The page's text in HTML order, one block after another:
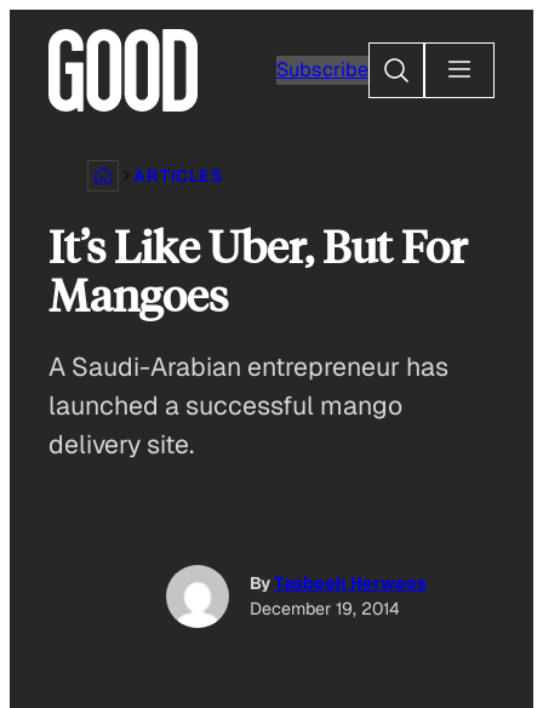
content
Subscribe
Search
ARTICLES
It’s Like Uber, But For
Mangoes
A Saudi-Arabian entrepreneur has
launched a successful mango
delivery site.
ByTasbeeh Herwees
December 19, 2014